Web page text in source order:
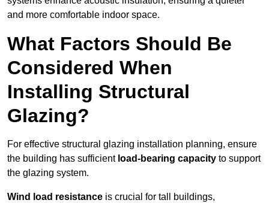
and more comfortable indoor space.
What Factors Should Be
Considered When
Installing Structural
Glazing?
For effective structural glazing installation planning, ensure
the building has sufficient load-bearing capacity to support
the glazing system.
Wind load resistance is crucial for tall buildings,